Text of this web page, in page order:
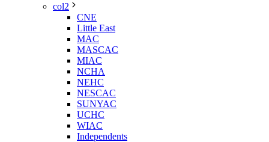
col2
CNE
Little East
MAC
MASCAC
MIAC
NCHA
NEHC
NESCAC
SUNYAC
UCHC
WIAC
Independents